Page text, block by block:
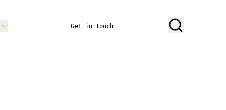
Get in Touch